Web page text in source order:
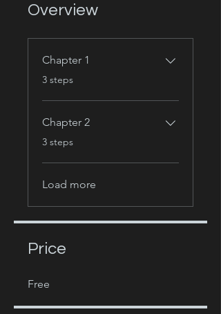
Overview
Chapter 1
.
3 steps
Chapter 2
.
3 steps
Load more
Price
Free